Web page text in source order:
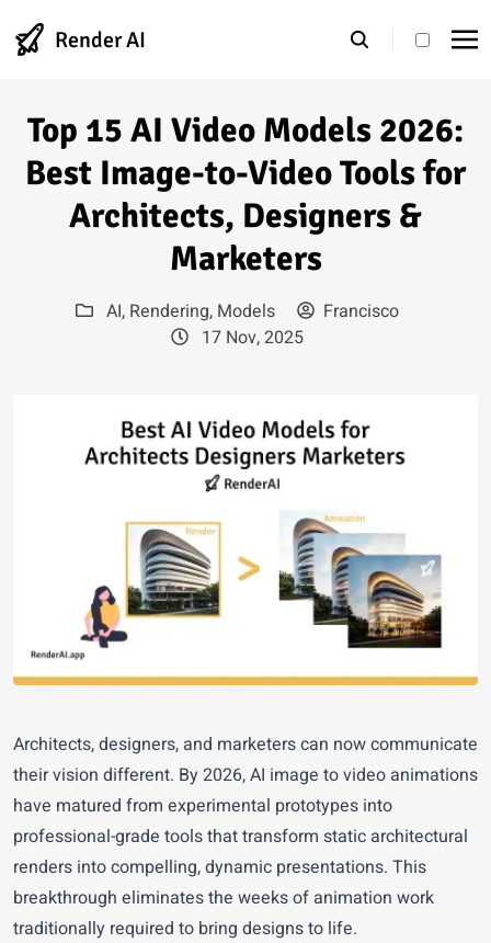
Render AI theme
Top 15 AI Video Models 2026:
Best Image-to-Video Tools for
Architects, Designers &
Marketers
AI, Rendering, Models
Francisco
17 Nov, 2025
Architects, designers, and marketers can now communicate
their vision different. By 2026, AI image to video animations
have matured from experimental prototypes into
professional-grade tools that transform static architectural
renders into compelling, dynamic presentations. This
breakthrough eliminates the weeks of animation work
traditionally required to bring designs to life.